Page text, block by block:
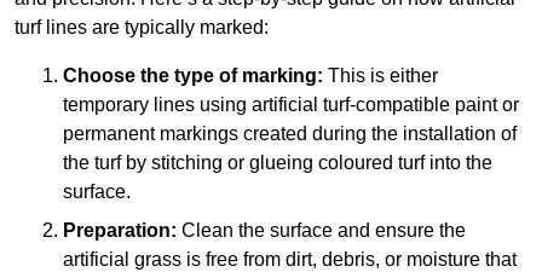
turf lines are typically marked:
Choose the type of marking: This is either
temporary lines using artificial turf-compatible paint or
permanent markings created during the installation of
the turf by stitching or glueing coloured turf into the
surface.
Preparation: Clean the surface and ensure the
artificial grass is free from dirt, debris, or moisture that